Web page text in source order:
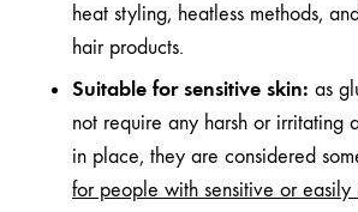
heat styling, heatless methods,
hair products.
Suitable for sensitive skin: as
not require any harsh or irritating
in place, they are considered
for people with sensitive or easily